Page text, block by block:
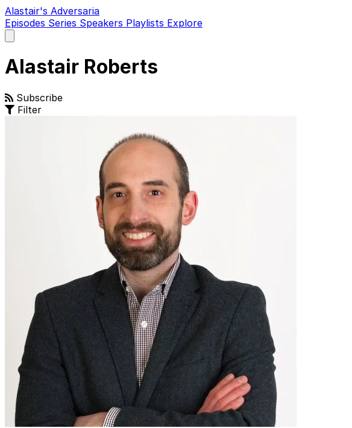
Alastair's Adversaria
Episodes Series Speakers Playlists Explore
main
Alastair Roberts
Subscribe
Filter